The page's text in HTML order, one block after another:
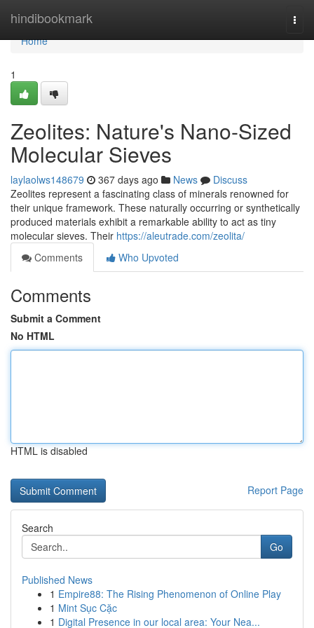
hindibookmark
Home
Home
1
Zeolites: Nature's Nano-Sized
Molecular Sieves
laylaolws148679 367 days ago News
Discuss
Zeolites represent a fascinating class of minerals renowned for
their unique framework. These naturally occurring or synthetically
produced materials exhibit a remarkable ability to act as tiny
molecular sieves. Their https://aleutrade.com/zeolita/
Comments
Who Upvoted
Comments
Submit a Comment
No HTML
HTML is disabled
Report Page
Search
Go
Published News
1 Empire88: The Rising Phenomenon of Online Play
1 Mint Sục Cặc
1 Digital Presence in our local area: Your Nea...